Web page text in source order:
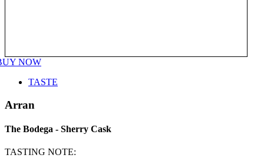
NOW
TASTE
Arran
The Bodega - Sherry Cask
TASTING NOTE: